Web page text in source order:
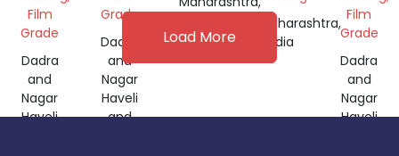
Film
Grade
Dadra
and
Nagar
Haveli
Grade
Dadra
and
Nagar
Haveli
and
Maharashtra,
India
Film
Grade
Dadra
and
Nagar
Haveli
Load More